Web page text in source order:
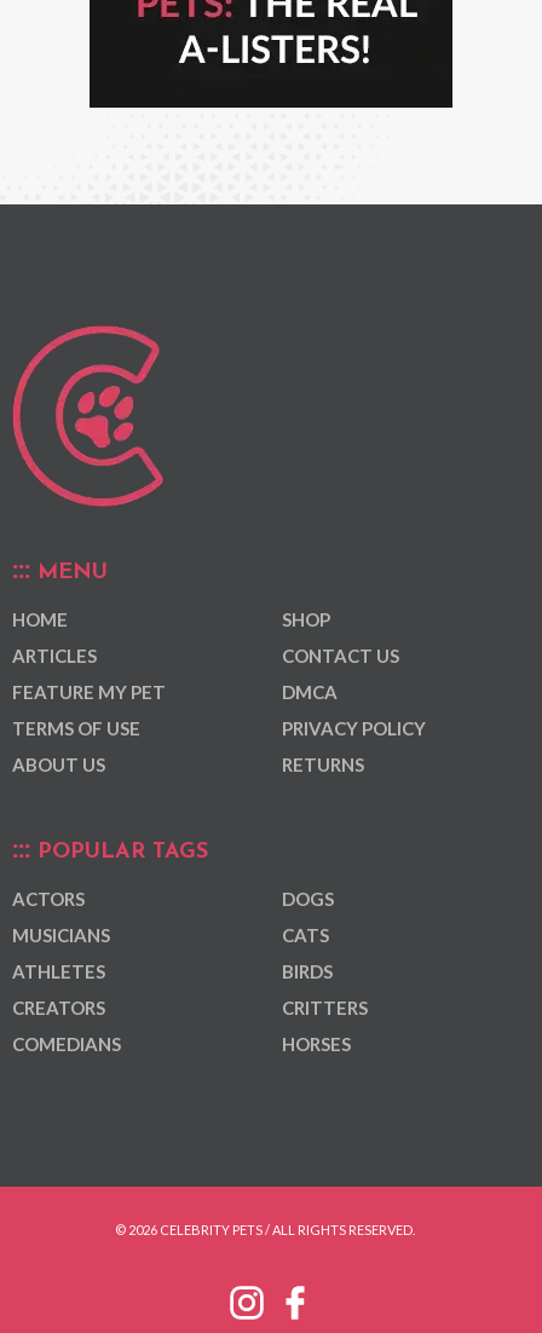
MENU
HOME
ARTICLES
FEATURE MY PET
TERMS OF USE
ABOUT US
SHOP
CONTACT US
DMCA
PRIVACY POLICY
RETURNS
POPULAR TAGS
ACTORS
MUSICIANS
ATHLETES
CREATORS
COMEDIANS
DOGS
CATS
BIRDS
CRITTERS
HORSES
© 2026 CELEBRITY PETS / ALL RIGHTS RESERVED.